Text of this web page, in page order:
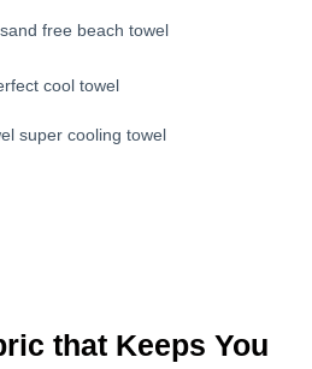
that Keeps You